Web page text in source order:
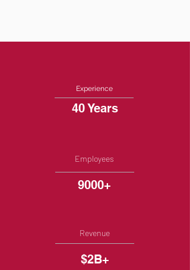
Experience
40 Years
Employees
9000+
Revenue
$2B+